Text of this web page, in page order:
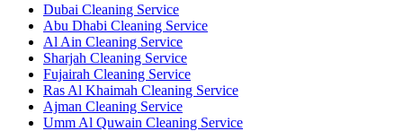
Dubai Cleaning Service
Abu Dhabi Cleaning Service
Al Ain Cleaning Service
Sharjah Cleaning Service
Fujairah Cleaning Service
Ras Al Khaimah Cleaning Service
Ajman Cleaning Service
Umm Al Quwain Cleaning Service